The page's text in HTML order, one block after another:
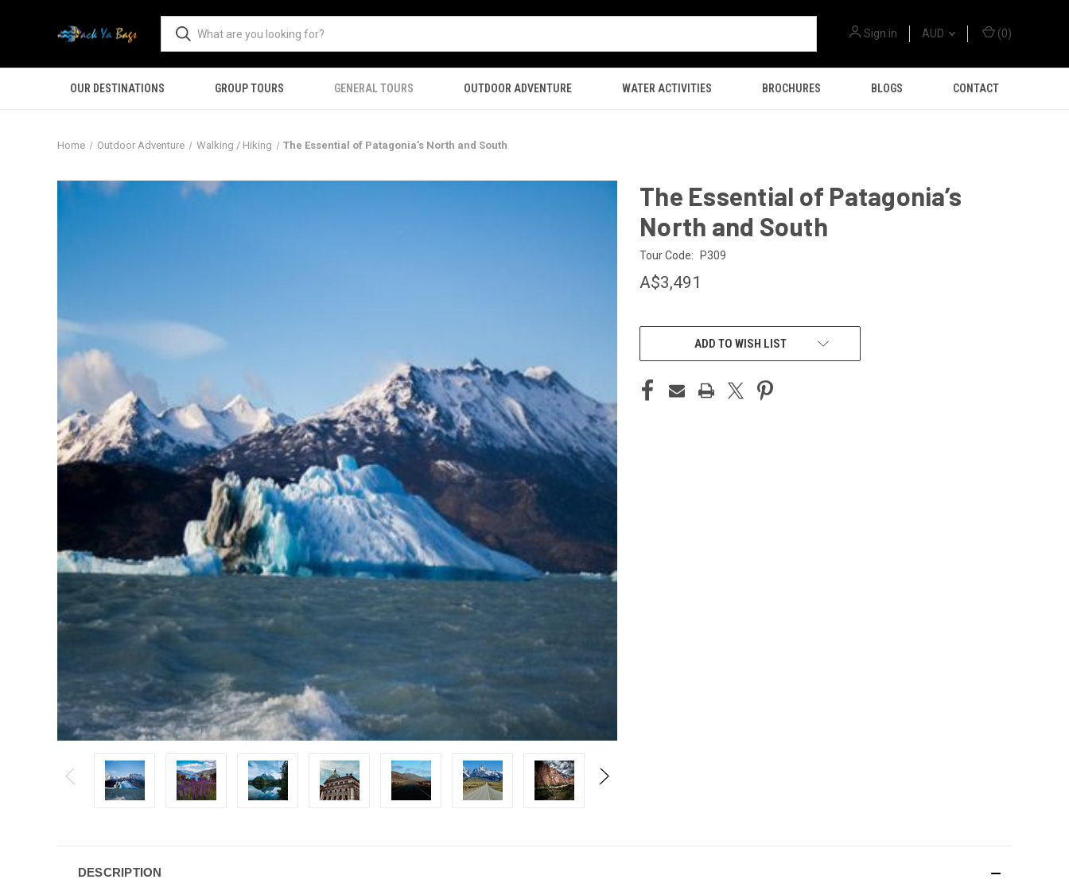
Sign in AUD (0)
OUR DESTINATIONS GROUP TOURS GENERAL TOURS OUTDOOR ADVENTURE WATER ACTIVITIES BROCHURES BLOGS CONTACT
Home Outdoor Adventure Walking / Hiking The Essential of Patagonia’s North and South
The Essential of Patagonia’s
North and South
Tour Code: P309
A$3,491
CURRENT
ADD TO WISH LIST
DESCRIPTION